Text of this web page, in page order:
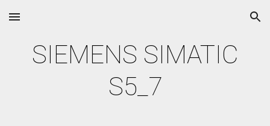
Skip to main content Skip to navigation
SIEMENS SIMATIC
S5_7